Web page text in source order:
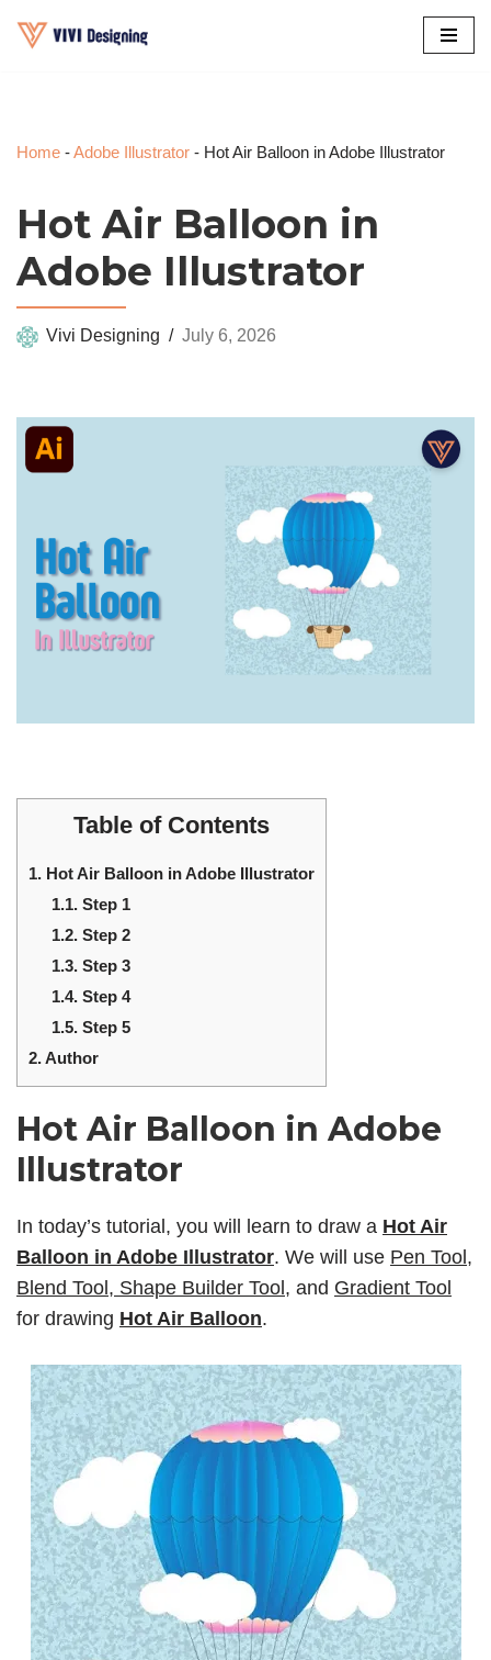
Home -Adobe Illustrator - Hot Air Balloon in Adobe Illustrator
Hot Air Balloon in
Adobe Illustrator
Vivi Designing July 6, 2026
Table of Contents
1. Hot Air Balloon in Adobe Illustrator
1.1. Step 1
1.2. Step 2
1.3. Step 3
1.4. Step 4
1.5. Step 5
2.Author
Hot Air Balloon in Adobe
Illustrator
In today’s tutorial, you will learn to draw a Hot Air
Balloon in Adobe Illustrator. We will use Pen Tool,
Blend Tool, Shape Builder Tool, and Gradient Tool
for drawing Hot Air Balloon.